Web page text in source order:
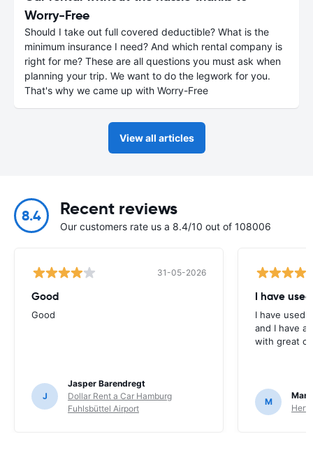
Worry-Free
Should I take out full covered deductible? What is the
minimum insurance I need? And which rental company is
right for me? These are all questions you must ask when
planning your trip. We want to do the legwork for you.
That's why we came up with Worry-Free
View all articles
8.4 Recent reviews
Our customers rate us a 8.4/10 out of 108006
31-05-2026
Good
Good
J
Jasper Barendregt
Dollar Rent a Car Hamburg
Fuhlsbüttel Airport
I have
I have used
and I have
with great
M